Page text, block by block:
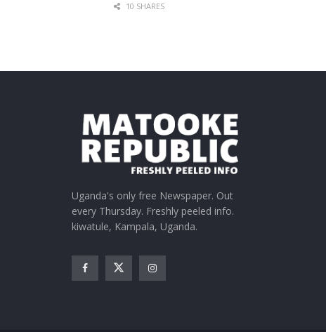
10 SHARES
Uganda's only free Newspaper. Out
every Thursday. Freshly peeled info.
kiwatule, Kampala, Uganda.